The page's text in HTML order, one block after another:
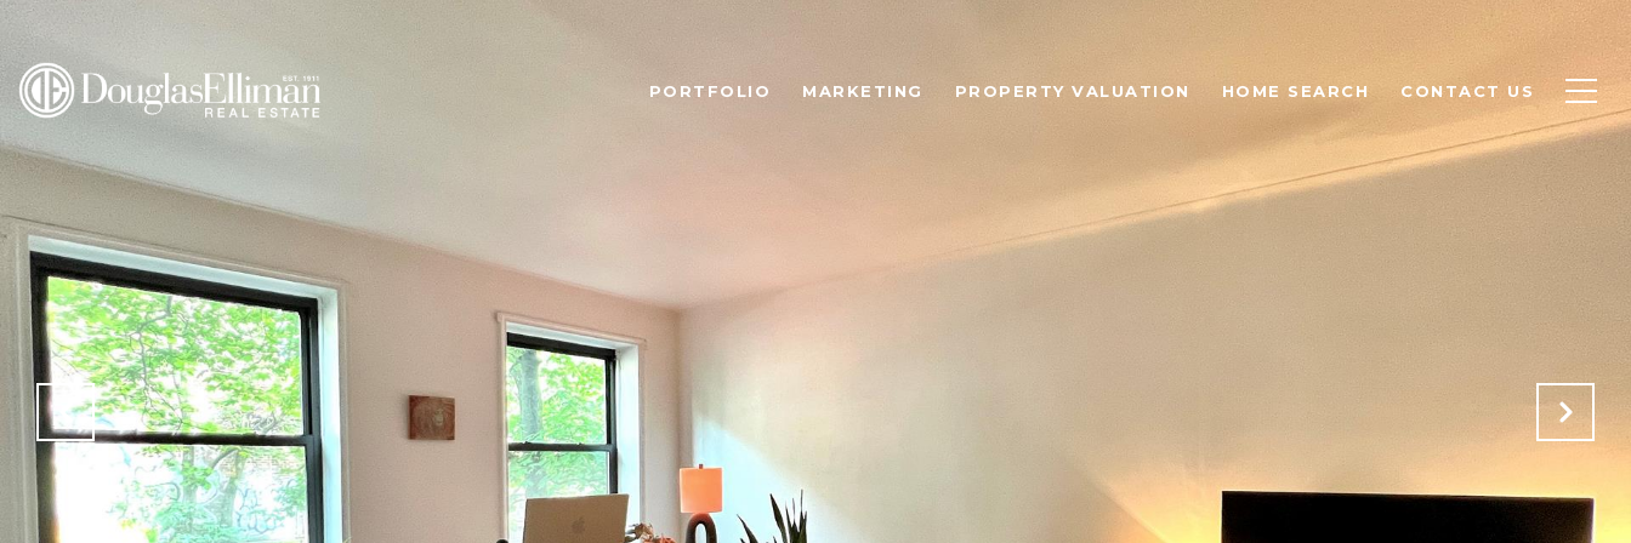
PORTFOLIO MARKETING PROPERTY VALUATION HOME SEARCH CONTACT US